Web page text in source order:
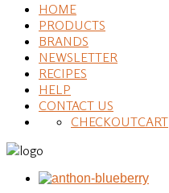
HOME
PRODUCTS
BRANDS
NEWSLETTER
RECIPES
HELP
CONTACT US
CART
CHECKOUT